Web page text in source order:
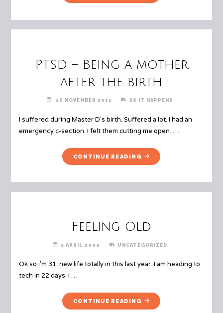
AM
PTSD – Being a mother
after the birth
16 NOVEMBER 2011 AS IT HAPPENS
I suffered during Master D’s birth. Suffered a lot. I had an
emergency c-section. I felt them cutting me open. …
CONTINUE READING "PTSD
–
BIRTH"
Feeling Old
5 APRIL 2009 UNCATEGORIZED
Ok so i’m 31, new life totally in this last year. I am heading to
tech in 22 days. I …
CONTINUE READING "FEELING
OLD"